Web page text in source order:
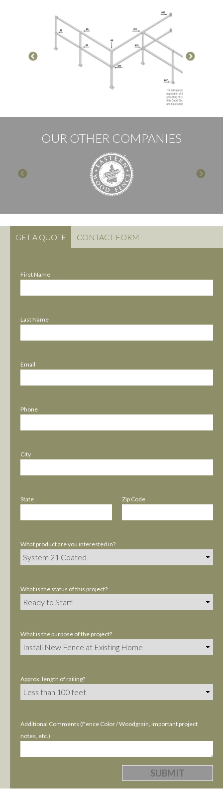
OUR OTHER COMPANIES
GET A QUOTE CONTACT FORM
First Name
Last Name
Email
Phone
City
State Zip Code
What product are you interested in?
What is the status of this project?
What is the purpose of the project?
Approx. length of railing?
Additional Comments (Fence Color / Woodgrain, important project
notes, etc.)